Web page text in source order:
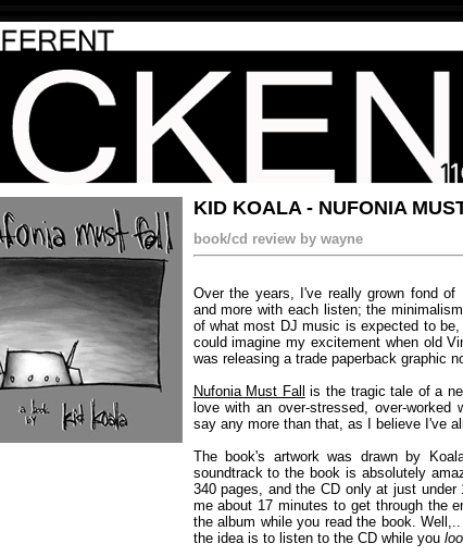
KID KOALA - NUFONIA
book/cd review by wayne
Over the years, I've really grown fond
and more with each listen; the
of what most DJ music is expected to
could imagine my excitement when old
was releasing a trade paperback graphic
Nufonia Must Fall is the tragic tale of a
love with an over-stressed, over-
say any more than that, as I believe I've
The book's artwork was drawn by
soundtrack to the book is absolutely
340 pages, and the CD only at just
me about 17 minutes to get through the
the album while you read the book.
the idea is to listen to the CD while you